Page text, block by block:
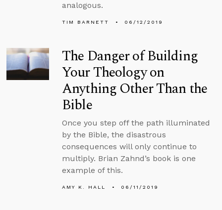
analogous.
TIM BARNETT 06/12/2019
The Danger of Building
Your Theology on
Anything Other Than the
Bible
Once you step off the path illuminated
by the Bible, the disastrous
consequences will only continue to
multiply. Brian Zahnd’s book is one
example of this.
AMY K. HALL 06/11/2019